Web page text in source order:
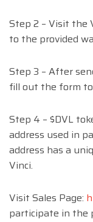
Step 2 – Visit the
to the provided
Step 3 – After
fill out the form
Step 4 – $DVL
address used in
address has a
Vinci.
Visit Sales Page:
participate in the